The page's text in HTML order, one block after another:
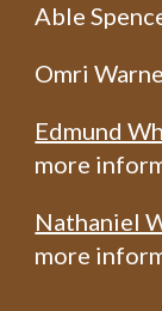
Able
Omri
Edmund
more
Nathaniel
more